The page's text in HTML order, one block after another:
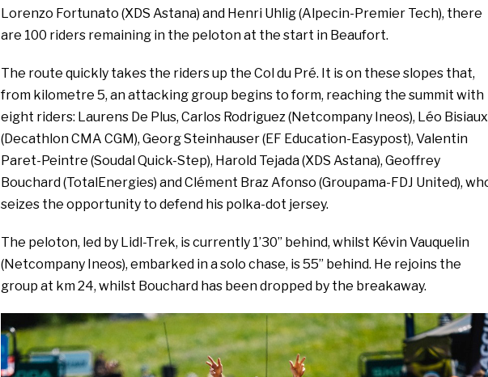
Lorenzo Fortunato (XDS Astana) and Henri Uhlig (Alpecin-Premier Tech), there
are 100 riders remaining in the peloton at the start in Beaufort.
The route quickly takes the riders up the Col du Pré. It is on these slopes that,
from kilometre 5, an attacking group begins to form, reaching the summit with
eight riders: Laurens De Plus, Carlos Rodriguez (Netcompany Ineos), Léo Bisiaux
(Decathlon CMA CGM), Georg Steinhauser (EF Education-Easypost), Valentin
Paret-Peintre (Soudal Quick-Step), Harold Tejada (XDS Astana), Geoffrey
Bouchard (TotalEnergies) and Clément Braz Afonso (Groupama-FDJ United),
seizes the opportunity to defend his polka-dot jersey.
The peloton, led by Lidl-Trek, is currently 1’30’’ behind, whilst Kévin Vauquelin
(Netcompany Ineos), embarked in a solo chase, is 55’’ behind. He rejoins the
group at km 24, whilst Bouchard has been dropped by the breakaway.